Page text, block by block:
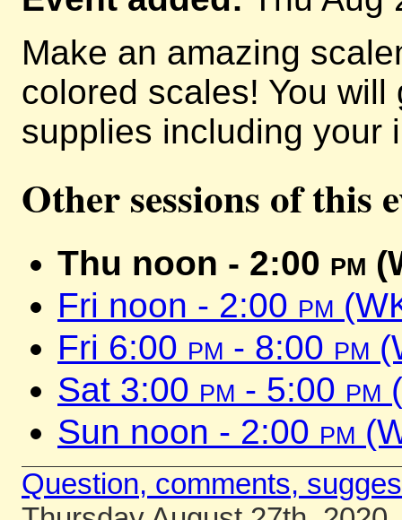
Make an amazing
colored scales! You
supplies including your
Other sessions of this
Thu noon - 2:00 pm
Fri noon - 2:00 pm
Fri 6:00 pm - 8:00 pm
Sat 3:00 pm - 5:00 pm
Sun noon - 2:00 pm
Question, comments,